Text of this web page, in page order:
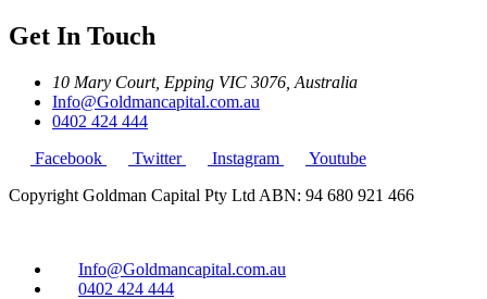
Get In Touch
10 Mary Court, Epping VIC 3076, Australia
Info@Goldmancapital.com.au
0402 424 444
Facebook
Twitter Instagram
Youtube
Copyright Goldman Capital Pty Ltd ABN: 94 680 921 466
Info@Goldmancapital.com.au
0402 424 444